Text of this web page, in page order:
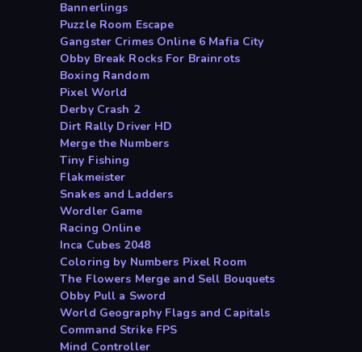
Bannerlings
Puzzle Room Escape
Gangster Crimes Online 6 Mafia City
Obby Break Rocks For Brainrots
Boxing Random
Pixel World
Derby Crash 2
Dirt Rally Driver HD
Merge the Numbers
Tiny Fishing
Flakmeister
Snakes and Ladders
Wordler Game
Racing Online
Inca Cubes 2048
Coloring by Numbers Pixel Room
The Flowers Merge and Sell Bouquets
Obby Pull a Sword
World Geography Flags and Capitals
Command Strike FPS
Mind Controller